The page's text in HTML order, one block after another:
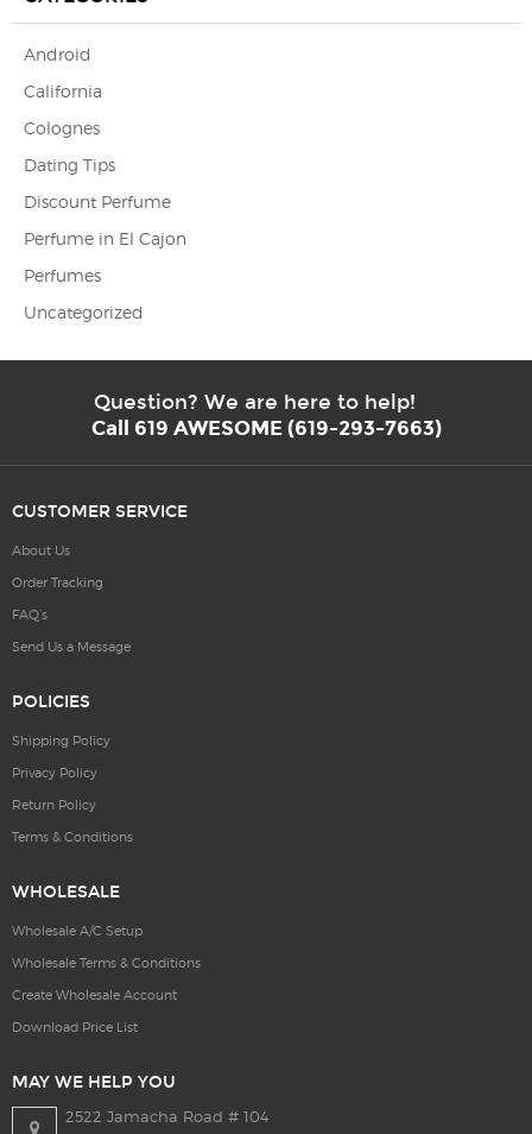
Android
California
Colognes
Dating Tips
Discount Perfume
Perfume in El Cajon
Perfumes
Uncategorized
Question? We are here to help!
Call 619 AWESOME (619-293-7663)
CUSTOMER SERVICE
About Us
Order Tracking
FAQ’s
Send Us a Message
POLICIES
Shipping Policy
Privacy Policy
Return Policy
Terms & Conditions
WHOLESALE
Wholesale A/C Setup
Wholesale Terms & Conditions
Create Wholesale Account
Download Price List
MAY WE HELP YOU
2522 Jamacha Road # 104